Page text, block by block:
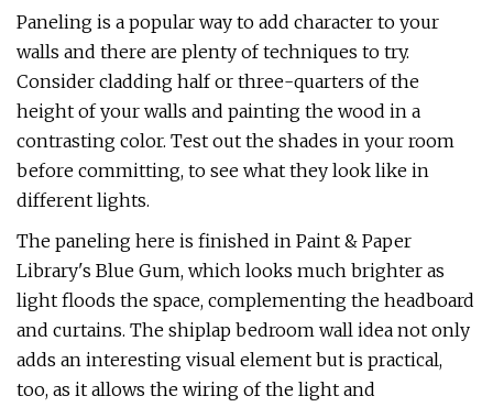
Paneling is a popular way to add character to your
walls and there are plenty of techniques to try.
Consider cladding half or three-quarters of the
height of your walls and painting the wood in a
contrasting color. Test out the shades in your room
before committing, to see what they look like in
different lights.
The paneling here is finished in Paint & Paper
Library's Blue Gum, which looks much brighter as
light floods the space, complementing the headboard
and curtains. The shiplap bedroom wall idea not only
adds an interesting visual element but is practical,
too, as it allows the wiring of the light and